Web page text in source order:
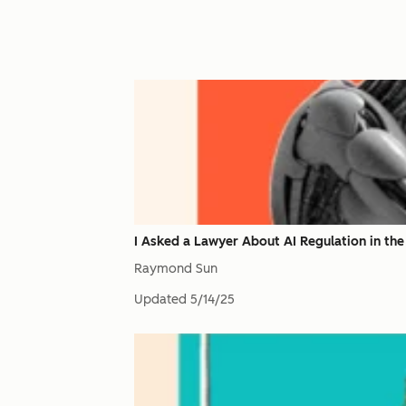
I Asked a Lawyer About AI Regulation in the
Raymond Sun
Updated 5/14/25